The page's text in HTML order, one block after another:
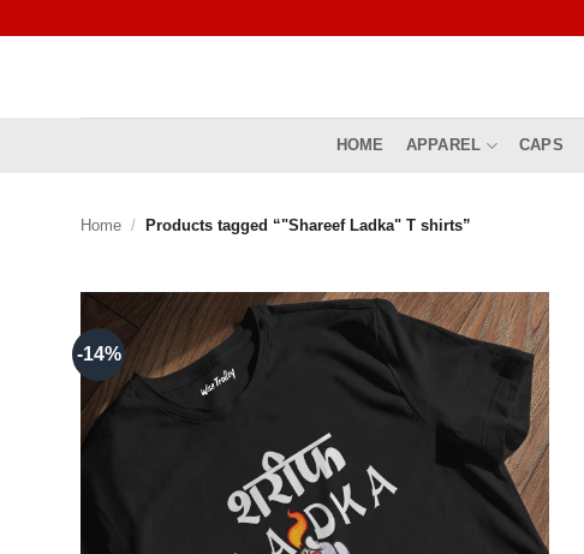
HOME APPAREL CAPS
Home / Products tagged “"Shareef Ladka" T shirts”
-14%